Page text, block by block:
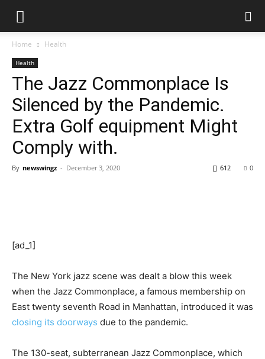
Home Health
Health
The Jazz Commonplace Is
Silenced by the Pandemic.
Extra Golf equipment Might
Comply with.
By newswingz - December 3, 2020 0
612
[ad_1]
The New York jazz scene was dealt a blow this week
when the Jazz Commonplace, a famous membership on
East twenty seventh Road in Manhattan, introduced it was
closing its doorways due to the pandemic.
The 130-seat, subterranean Jazz Commonplace, which